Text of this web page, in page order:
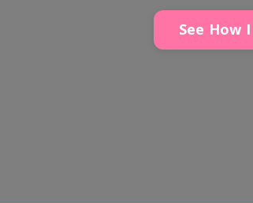
See How